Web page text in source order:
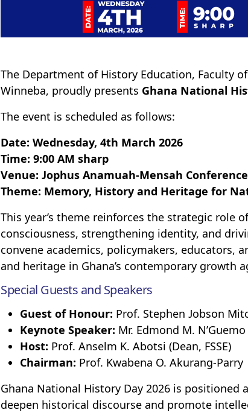
The Department of History Education, Faculty
Winneba, proudly presents Ghana National
The event is scheduled as follows:
Date: Wednesday, 4th March 2026
Time: 9:00 AM sharp
Venue: Jophus Anamuah-Mensah
Theme: Memory, History and Heritage for
This year’s theme reinforces the strategic role
consciousness, strengthening identity, and
convene academics, policymakers, educators,
and heritage in Ghana’s contemporary growth
Special Guests and Speakers
Guest of Honour: Prof. Stephen Jobson
Keynote Speaker: Mr. Edmond M.
Host: Prof. Anselm K. Abotsi (Dean, FSSE)
Chairman: Prof. Kwabena O. Akurang-Parry
Ghana National History Day 2026 is
deepen historical discourse and promote